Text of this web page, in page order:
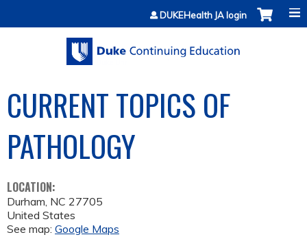
Jump to contentDUKEHealth JA login
CURRENT TOPICS OF
PATHOLOGY
LOCATION:
Durham, NC 27705
United States
See map: Google Maps